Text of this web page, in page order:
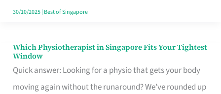
Hits
30/10/2025| Best of Singapore
Which Physiotherapist in Singapore Fits Your Tightest
Window
Quick answer: Looking for a physio that gets your body
moving again without the runaround? We’ve rounded up
Which
Physiotherapist
in